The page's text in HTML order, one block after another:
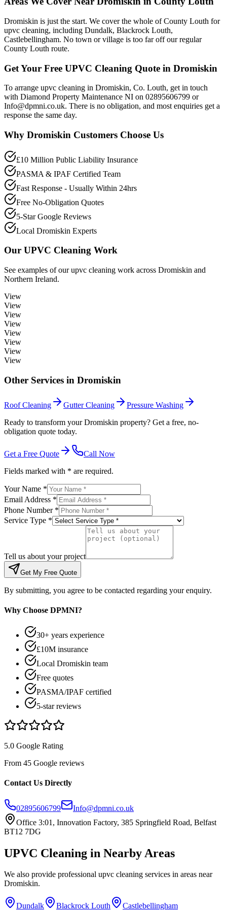
Dromiskin is just the start. We cover the whole of County Louth for
upvc cleaning, including Dundalk, Blackrock Louth,
Castlebellingham. No town or village is too far off our regular
County Louth route.
Get Your Free UPVC Cleaning Quote in Dromiskin
To arrange upvc cleaning in Dromiskin, Co. Louth, get in touch
with Diamond Property Maintenance NI on 02895606799 or
Info@dpmni.co.uk. There is no obligation, and most enquiries get a
response the same day.
Why Dromiskin Customers Choose Us
£10 Million Public Liability Insurance
PASMA & IPAF Certified Team
Fast Response - Usually Within 24hrs
Free No-Obligation Quotes
5-Star Google Reviews
Local Dromiskin Experts
Our UPVC Cleaning Work
See examples of ourupvc cleaning work across Dromiskin and
Northern Ireland.
View
View
View
View
View
View
View
View
Other Services in Dromiskin
Roof Cleaning Gutter Cleaning
Pressure Washing
Ready to transform your Dromiskin property? Get a free, no-
obligation quote today.
Get a Free Quote
Call Now
Fields marked with * are required.
Your Name *
Email Address *
Phone Number *
Service Type *
Tell us about your project
Get My Free Quote
By submitting, you agree to be contacted regarding your enquiry.
Why Choose DPMNI?
30+ years experience
£10M insurance
Local Dromiskin team
Free quotes
PASMA/IPAF certified
5-star reviews
5.0 Google Rating
From 45 Google reviews
Contact Us Directly
02895606799
Info@dpmni.co.uk
Office 3:01, Innovation Factory, 385 Springfield Road, Belfast
BT12 7DG
UPVC Cleaning in Nearby Areas
We also provide professional upvc cleaning services in areas near
Dromiskin.
Dundalk Blackrock Louth
Castlebellingham